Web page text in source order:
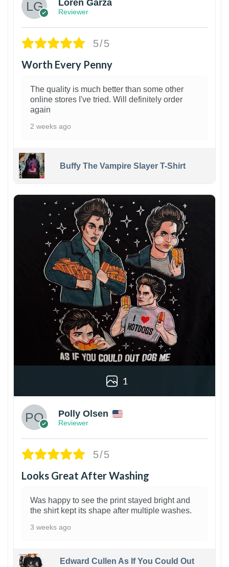
Loren Garza
Reviewer
5/5
Worth Every Penny
The quality is much better than some other
online stores I've tried. Will definitely order
again
2 weeks ago
Buffy The Vampire Slayer T-Shirt
1
Polly Olsen
Reviewer
5/5
Looks Great After Washing
Was happy to see the print stayed bright and
the shirt kept its shape after multiple washes.
3 weeks ago
Edward Cullen As If You Could Out